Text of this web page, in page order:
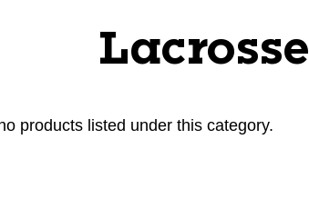
Lacrosse
products listed under this category.